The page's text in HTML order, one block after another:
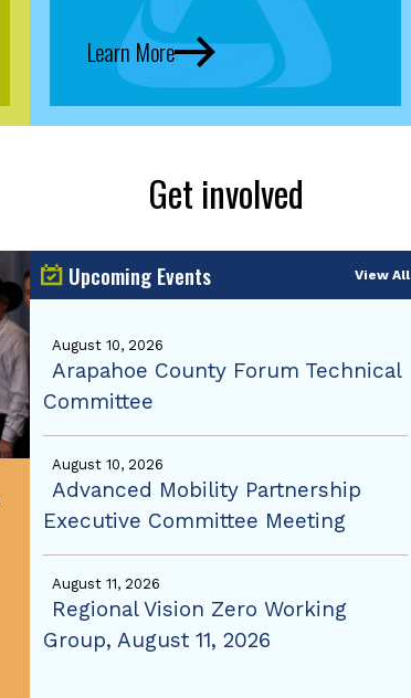
Learn More
Get involved
Upcoming Events View All
August 10, 2026
Arapahoe County Forum Technical
Committee
August 10, 2026
Advanced Mobility Partnership
Executive Committee Meeting
August 11, 2026
Regional Vision Zero Working
Group, August 11, 2026